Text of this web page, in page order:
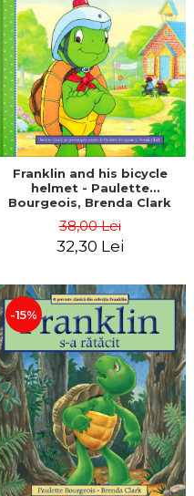
Franklin and his bicycle
helmet - Paulette
Bourgeois, Brenda Clark
38,00 Lei
32,30 Lei
-15%